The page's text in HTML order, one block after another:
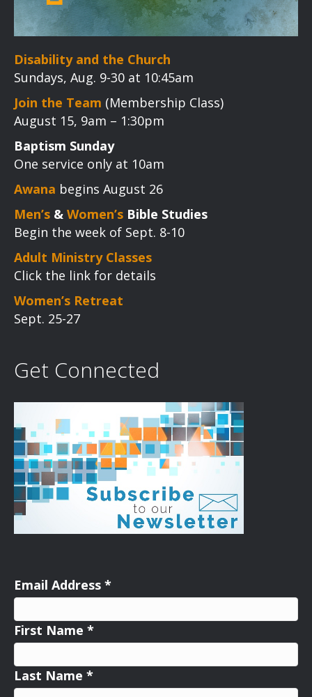
Disability and the Church
Sundays, Aug. 9-30 at 10:45am
Join the Team (Membership Class)
August 15, 9am – 1:30pm
Baptism Sunday
One service only at 10am
Awana begins August 26
Men’s & Women’s Bible Studies
Begin the week of Sept. 8-10
Adult Ministry Classes
Click the link for details
Women’s Retreat
Sept. 25-27
Get Connected
Email Address *
First Name *
Last Name *